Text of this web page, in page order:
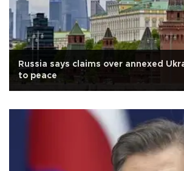
Russia says claims over annexed
to peace